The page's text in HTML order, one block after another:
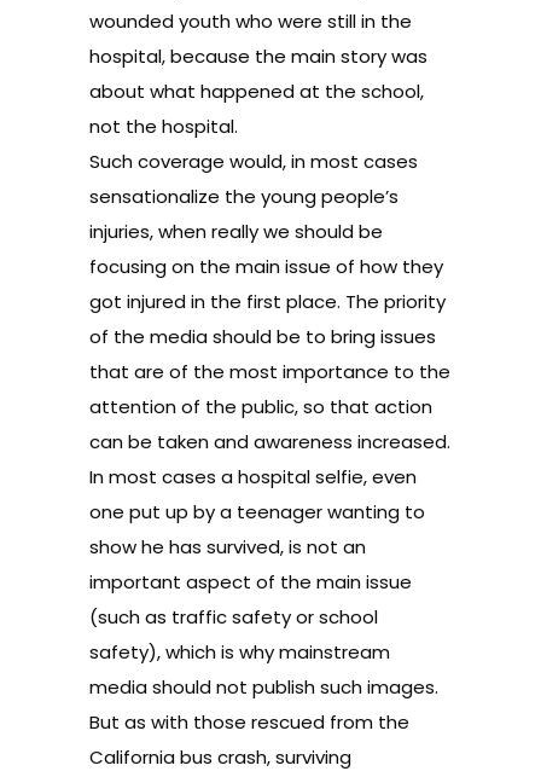
wounded youth who were still in the
hospital, because the main story was
about what happened at the school,
not the hospital.
Such coverage would, in most cases
sensationalize the young people’s
injuries, when really we should be
focusing on the main issue of how they
got injured in the first place. The priority
of the media should be to bring issues
that are of the most importance to the
attention of the public, so that action
can be taken and awareness increased.
In most cases a hospital selfie, even
one put up by a teenager wanting to
show he has survived, is not an
important aspect of the main issue
(such as traffic safety or school
safety), which is why mainstream
media should not publish such images.
But as with those rescued from the
California bus crash, surviving